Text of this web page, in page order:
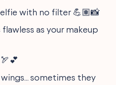
with no filter 💪🏽📸
as your makeup
sometimes they